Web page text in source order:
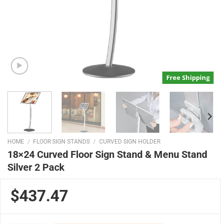
Free Shipping
HOME / FLOOR SIGN STANDS / CURVED SIGN HOLDER
18×24 Curved Floor Sign Stand & Menu Stand
Silver 2 Pack
$437.47